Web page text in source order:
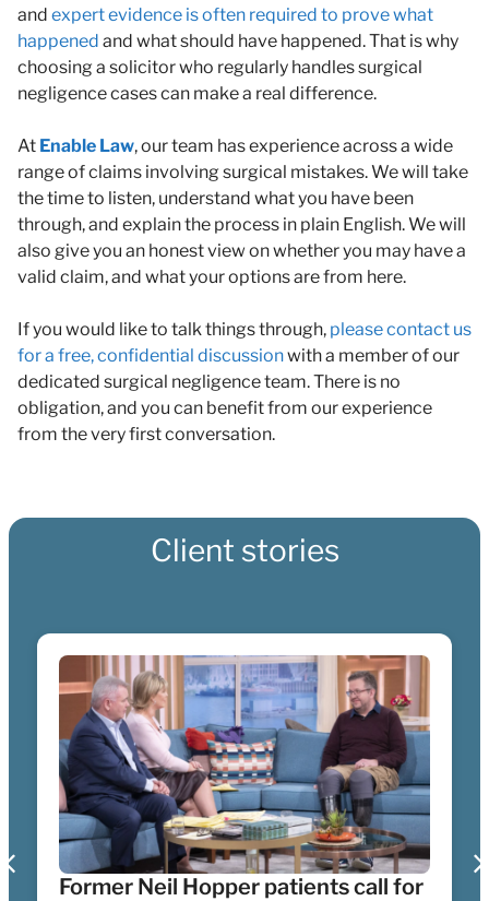
and expert evidence is often required to prove what
happened and what should have happened. That is why
choosing a solicitor who regularly handles surgical
negligence cases can make a real difference.
At Enable Law, our team has experience across a wide
range of claims involving surgical mistakes. We will take
the time to listen, understand what you have been
through, and explain the process in plain English. We will
also give you an honest view on whether you may have a
valid claim, and what your options are from here.
If you would like to talk things through, please contact us
for a free, confidential discussionwith a member of our
dedicated surgical negligence team. There is no
obligation, and you can benefit from our experience
from the very first conversation.
Client stories
Former Neil Hopper patients call for